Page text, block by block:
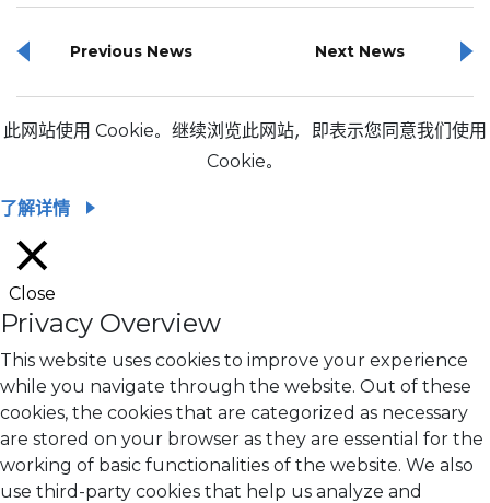
Previous News Next News
此网站使用 Cookie。继续浏览此网站，即表示您同意我们使用
Cookie。
了解详情
Close
Privacy Overview
This website uses cookies to improve your experience
while you navigate through the website. Out of these
cookies, the cookies that are categorized as necessary
are stored on your browser as they are essential for the
working of basic functionalities of the website. We also
use third-party cookies that help us analyze and